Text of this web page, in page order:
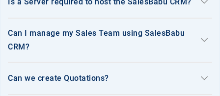
Can I manage my Sales Team using SalesBabu
CRM?
keyboard_arrow_down
Can we create Quotations? keyboard_arrow_down